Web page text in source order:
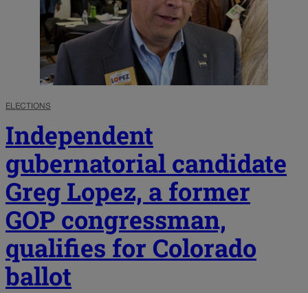
ELECTIONS
Independent
gubernatorial candidate
Greg Lopez, a former
GOP congressman,
qualifies for Colorado
ballot